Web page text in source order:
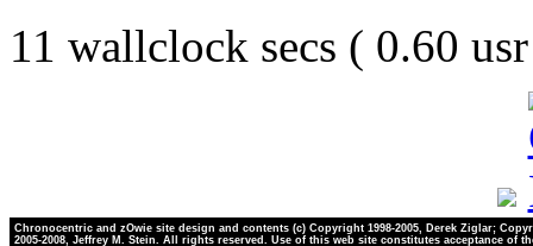
11 wallclock secs ( 0.60
Chronocentric and zOwie site design and contents (c) Copyright 1998-2005, Derek Ziglar;
2005-2008, Jeffrey M. Stein. All rights reserved. Use of this web site constitutes acceptance of